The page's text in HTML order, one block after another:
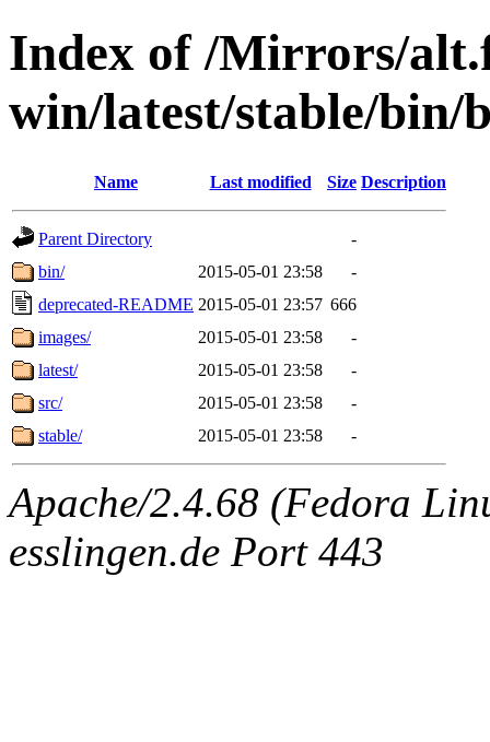
Index of /Mirrors/
win/latest/stable/bin/
Name Last modified Size Description
Parent Directory
-
bin/
2015-05-01 23:58
-
deprecated-README 2015-05-01 23:57 666
images/
2015-05-01 23:58
-
latest/
2015-05-01 23:58
-
src/
2015-05-01 23:58
-
stable/
2015-05-01 23:58 -
Apache/2.4.68 (Fedora
esslingen.de Port 443